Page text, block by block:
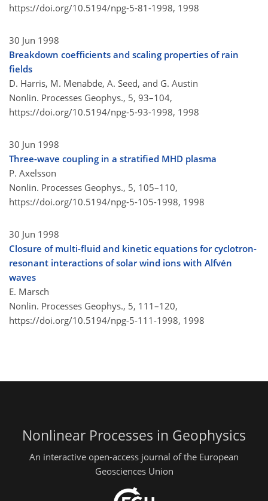
https://doi.org/10.5194/npg-5-81-1998, 1998
30 Jun 1998
Breakdown coefficients and scaling properties of rain
fields
D. Harris, M. Menabde, A. Seed, and G. Austin
Nonlin. Processes Geophys., 5, 93–104,
https://doi.org/10.5194/npg-5-93-1998, 1998
30 Jun 1998
Three-wave coupling in a stratified MHD plasma
P. Axelsson
Nonlin. Processes Geophys., 5, 105–110,
https://doi.org/10.5194/npg-5-105-1998, 1998
30 Jun 1998
Closure of multi-fluid and kinetic equations for cyclotron-
resonant interactions of solar wind ions with Alfvén
waves
E. Marsch
Nonlin. Processes Geophys., 5, 111–120,
https://doi.org/10.5194/npg-5-111-1998, 1998
Nonlinear Processes in Geophysics
An interactive open-access journal of the European
Geosciences Union